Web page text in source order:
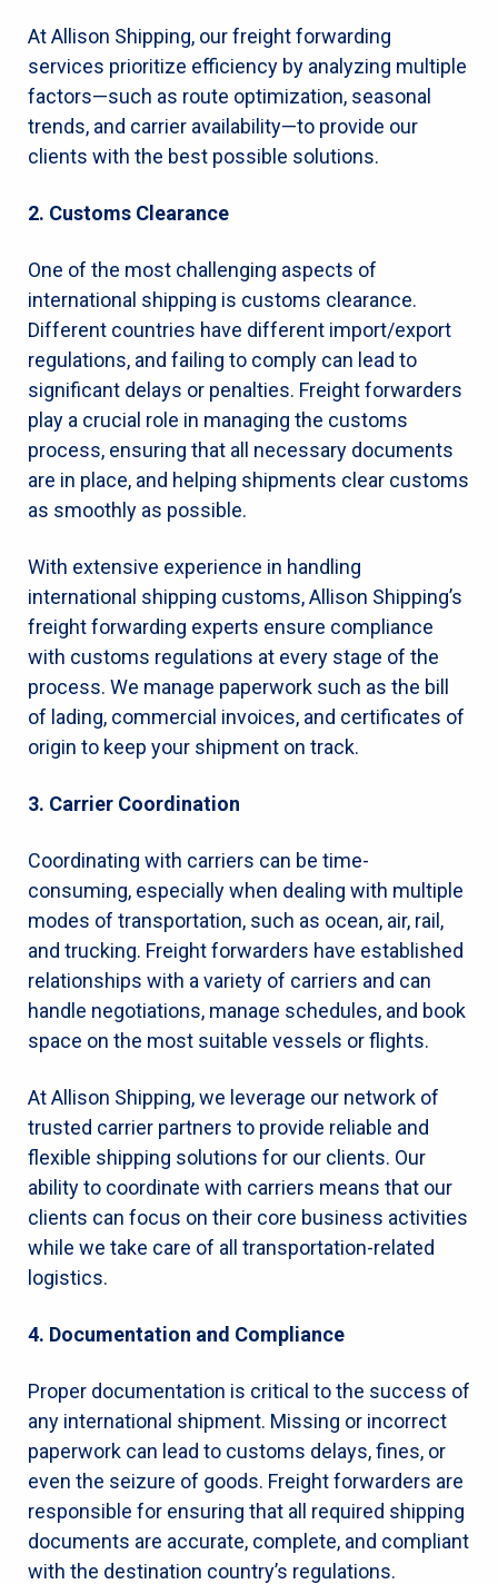
At Allison Shipping, our freight forwarding
services prioritize efficiency by analyzing multiple
factors—such as route optimization, seasonal
trends, and carrier availability—to provide our
clients with the best possible solutions.
2. Customs Clearance
One of the most challenging aspects of
international shipping is customs clearance.
Different countries have different import/export
regulations, and failing to comply can lead to
significant delays or penalties. Freight forwarders
play a crucial role in managing the customs
process, ensuring that all necessary documents
are in place, and helping shipments clear customs
as smoothly as possible.
With extensive experience in handling
international shipping customs, Allison Shipping’s
freight forwarding experts ensure compliance
with customs regulations at every stage of the
process. We manage paperwork such as the bill
of lading, commercial invoices, and certificates of
origin to keep your shipment on track.
3. Carrier Coordination
Coordinating with carriers can be time-
consuming, especially when dealing with multiple
modes of transportation, such as ocean, air, rail,
and trucking. Freight forwarders have established
relationships with a variety of carriers and can
handle negotiations, manage schedules, and book
space on the most suitable vessels or flights.
At Allison Shipping, we leverage our network of
trusted carrier partners to provide reliable and
flexible shipping solutions for our clients. Our
ability to coordinate with carriers means that our
clients can focus on their core business activities
while we take care of all transportation-related
logistics.
4. Documentation and Compliance
Proper documentation is critical to the success of
any international shipment. Missing or incorrect
paperwork can lead to customs delays, fines, or
even the seizure of goods. Freight forwarders are
responsible for ensuring that all required shipping
documents are accurate, complete, and compliant
with the destination country’s regulations.